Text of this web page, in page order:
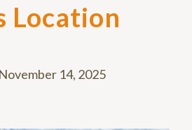
Location
November 14, 2025